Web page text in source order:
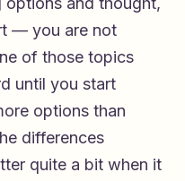
— you are not
of those topics
until you start
options than
differences
quite a bit when it